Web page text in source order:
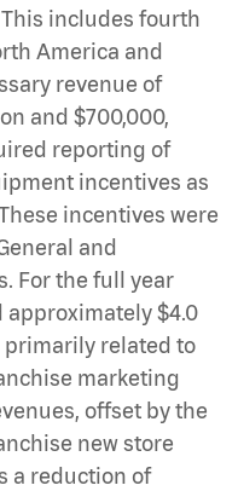
includes fourth
America and
revenue of
and $700,000,
reporting of
incentives as
incentives were
and
For the full year
approximately $4.0
related to
marketing
offset by the
new store
a reduction of